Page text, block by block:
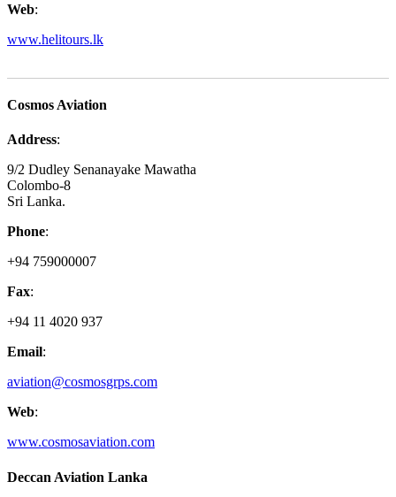
Web:
www.helitours.lk
Cosmos Aviation
Address:
9/2 Dudley Senanayake Mawatha
Colombo-8
Sri Lanka.
Phone:
+94 759000007
Fax:
+94 11 4020 937
Email:
aviation@cosmosgrps.com
Web:
www.cosmosaviation.com
Deccan Aviation Lanka